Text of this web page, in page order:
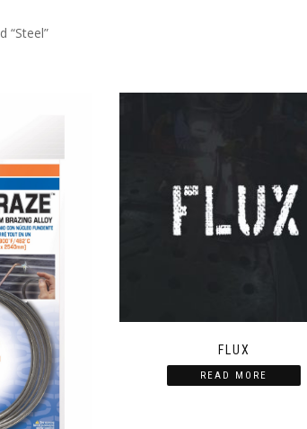
“Steel”
FLUX
READ MORE